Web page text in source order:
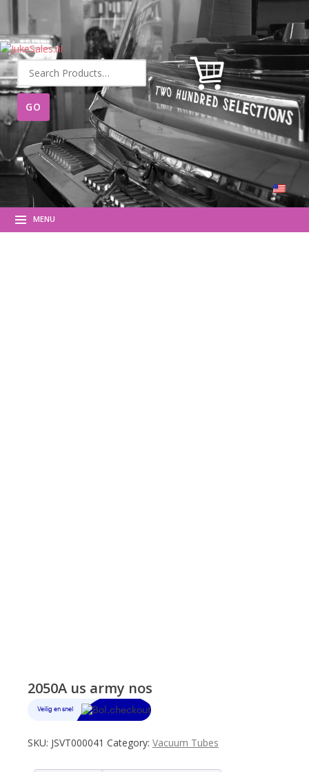
Search
for:
MENU
2050A us army nos
SKU: JSVT000041 Category: Vacuum Tubes